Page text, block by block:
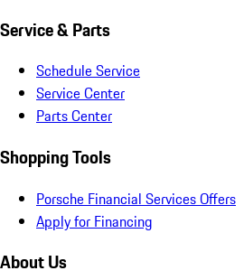
Service & Parts
Schedule Service
Service Center
Parts Center
Shopping Tools
Porsche Financial Services Offers
Apply for Financing
About Us